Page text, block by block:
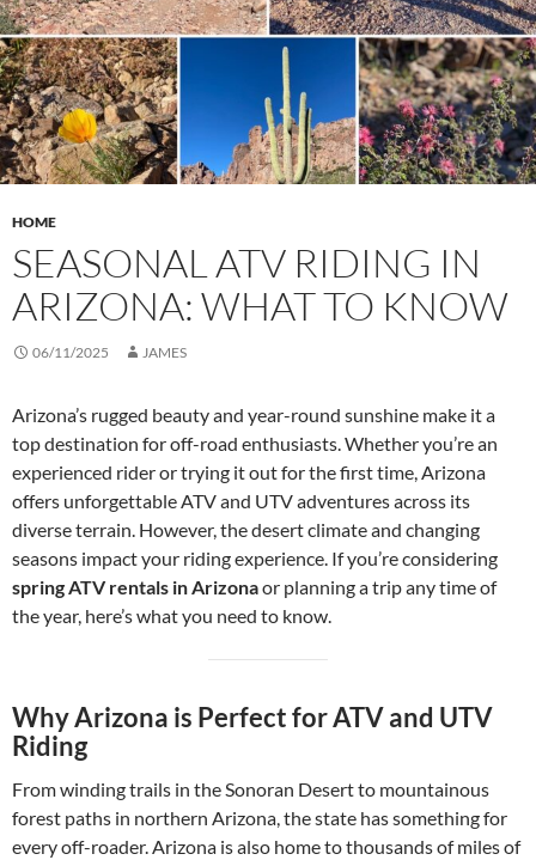
HOME
SEASONAL ATV RIDING IN
ARIZONA: WHAT TO KNOW
06/11/2025 JAMES
Arizona’s rugged beauty and year-round sunshine make it a
top destination for off-road enthusiasts. Whether you’re an
experienced rider or trying it out for the first time, Arizona
offers unforgettable ATV and UTV adventures across its
diverse terrain. However, the desert climate and changing
seasons impact your riding experience. If you’re considering
spring ATV rentals in Arizonaor planning a trip any time of
the year, here’s what you need to know.
Why Arizona is Perfect for ATV and UTV
Riding
From winding trails in the Sonoran Desert to mountainous
forest paths in northern Arizona, the state has something for
every off-roader. Arizona is also home to thousands of miles of